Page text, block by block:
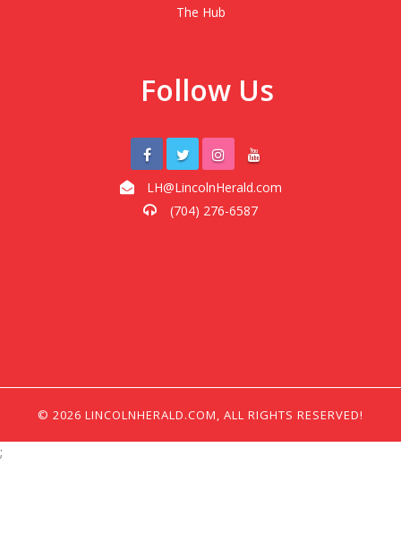
The Hub
Follow Us
LH@LincolnHerald.com
(704) 276-6587
© 2026 LINCOLNHERALD.COM, ALL RIGHTS RESERVED!
;